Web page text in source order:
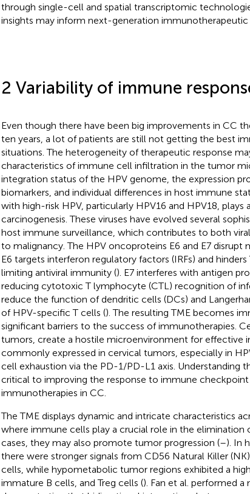
through single-cell and spatial transcriptomic
insights may inform next-generation immunotherapeutic
2 Variability of immune
Even though there have been big improvements in CC
ten years, a lot of patients are still not getting the best
situations. The heterogeneity of therapeutic response
characteristics of immune cell infiltration in the tumor
integration status of the HPV genome, the expression
biomarkers, and individual differences in host immune
with high-risk HPV, particularly HPV16 and HPV18, plays
carcinogenesis. These viruses have evolved several
host immune surveillance, which contributes to both
to malignancy. The HPV oncoproteins E6 and E7 disrupt
E6 targets interferon regulatory factors (IRFs) and hinders
limiting antiviral immunity (). E7 interferes with antigen
reducing cytotoxic T lymphocyte (CTL) recognition of
reduce the function of dendritic cells (DCs) and
of HPV-specific T cells (). The resulting TME becomes
significant barriers to the success of immunotherapies.
tumors, create a hostile microenvironment for effective
commonly expressed in cervical tumors, especially in
cell exhaustion via the PD-1/PD-L1 axis. Understanding
critical to improving the response to immune
immunotherapies in CC.
The TME displays dynamic and intricate characteristics
where immune cells play a crucial role in the
cases, they may also promote tumor progression (–). In
there were stronger signals from CD56 Natural Killer
cells, while hypometabolic tumor regions exhibited a
immature B cells, and Treg cells (). Fan et al. performed